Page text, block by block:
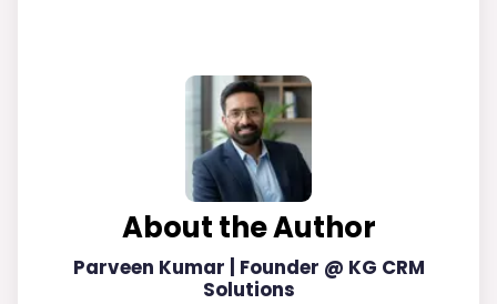
About the Author
Parveen Kumar | Founder @ KG CRM
Solutions